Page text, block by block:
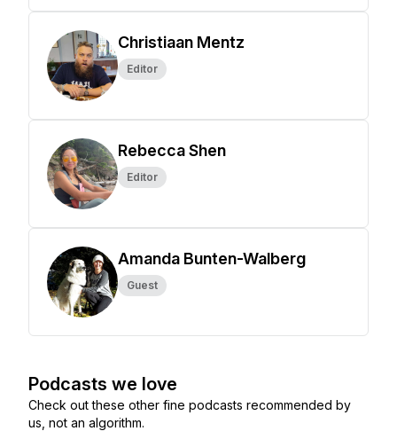
Christiaan Mentz
Editor
Rebecca Shen
Editor
Amanda Bunten-Walberg
Guest
Podcasts we love
Check out these other fine podcasts recommended by
us, not an algorithm.